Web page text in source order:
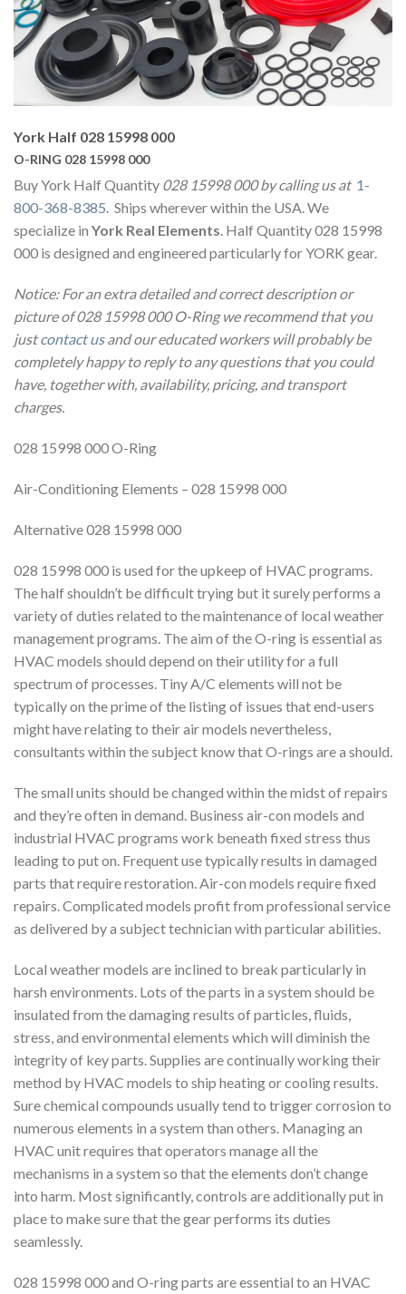
York Half 028 15998 000
O-RING 028 15998 000
Buy York Half Quantity 028 15998 000 by calling us at 1-
800-368-8385 . Ships wherever within the USA. We
specialize in York Real Elements . Half Quantity 028 15998
000 is designed and engineered particularly for YORK gear.
Notice: For an extra detailed and correct description or
picture of 028 15998 000 O-Ring we recommend that you
justcontact usand our educated workers will probably be
completely happy to reply to any questions that you could
have, together with, availability, pricing, and transport
charges.
028 15998 000 O-Ring
Air-Conditioning Elements – 028 15998 000
Alternative 028 15998 000
028 15998 000 is used for the upkeep of HVAC programs.
The half shouldn’t be difficult trying but it surely performs a
variety of duties related to the maintenance of local weather
management programs. The aim of the O-ring is essential as
HVAC models should depend on their utility for a full
spectrum of processes. Tiny A/C elements will not be
typically on the prime of the listing of issues that end-users
might have relating to their air models nevertheless,
consultants within the subject know that O-rings are a should.
The small units should be changed within the midst of repairs
and they’re often in demand. Business air-con models and
industrial HVAC programs work beneath fixed stress thus
leading to put on. Frequent use typically results in damaged
parts that require restoration. Air-con models require fixed
repairs. Complicated models profit from professional service
as delivered by a subject technician with particular abilities.
Local weather models are inclined to break particularly in
harsh environments. Lots of the parts in a system should be
insulated from the damaging results of particles, fluids,
stress, and environmental elements which will diminish the
integrity of key parts. Supplies are continually working their
method by HVAC models to ship heating or cooling results.
Sure chemical compounds usually tend to trigger corrosion to
numerous elements in a system than others. Managing an
HVAC unit requires that operators manage all the
mechanisms in a system so that the elements don’t change
into harm. Most significantly, controls are additionally put in
place to make sure that the gear performs its duties
seamlessly.
028 15998 000 and O-ring parts are essential to an HVAC